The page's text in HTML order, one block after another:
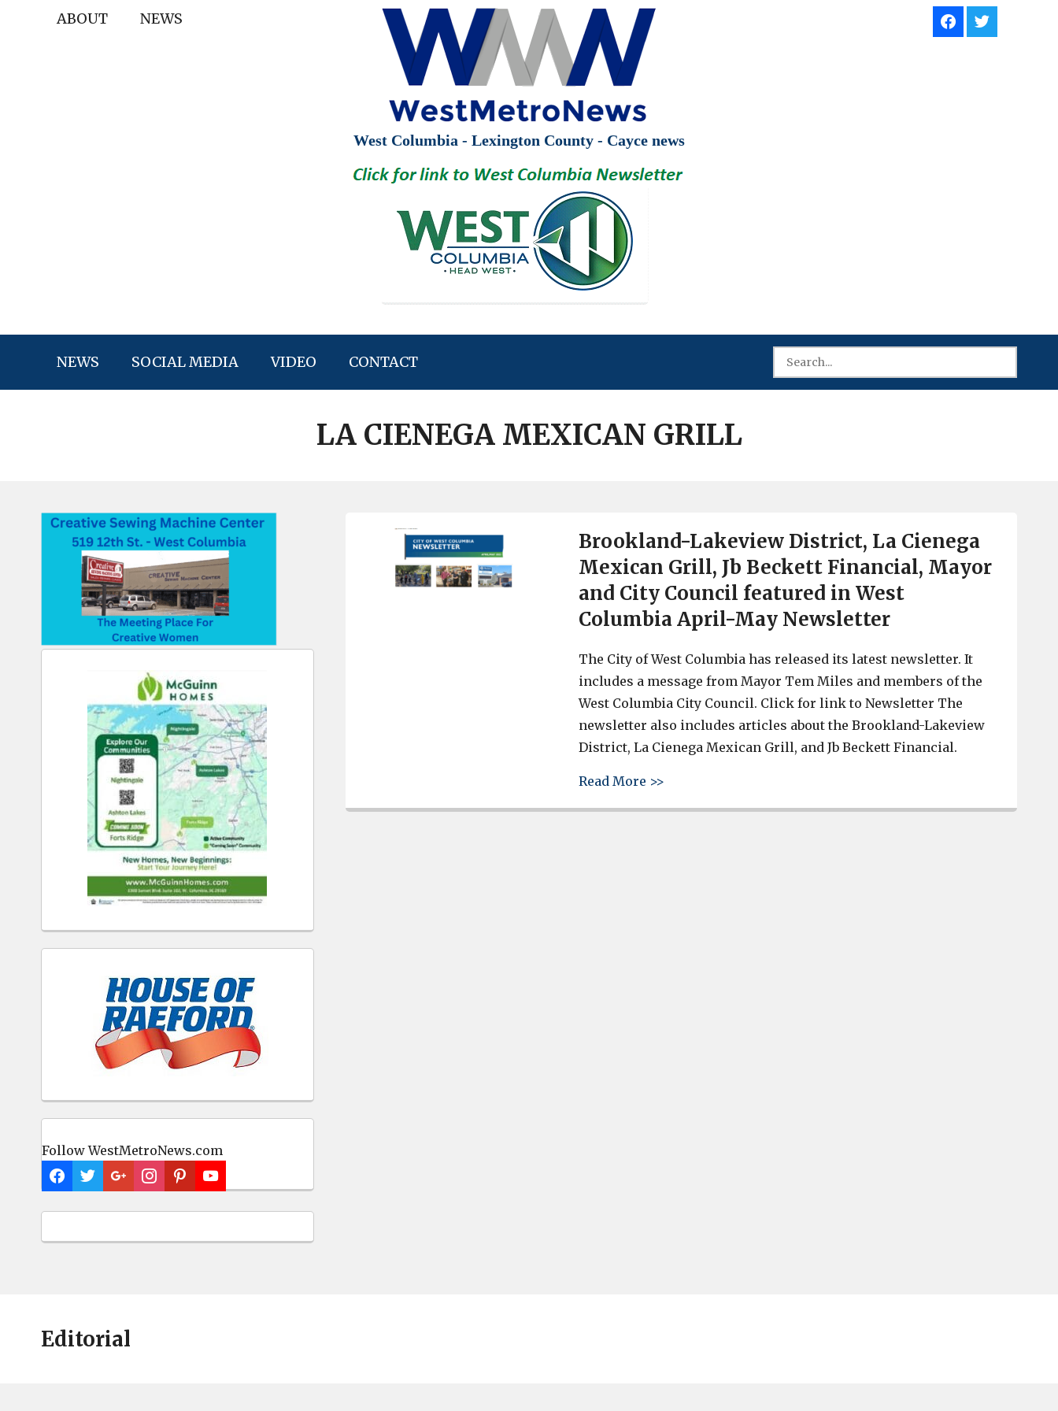
ABOUT NEWS
West Columbia - Lexington County - Cayce news
NEWS SOCIAL MEDIA VIDEO CONTACT
LA CIENEGA MEXICAN GRILL
Follow WestMetroNews.com
Brookland-Lakeview District, La Cienega
Mexican Grill, Jb Beckett Financial, Mayor
and City Council featured in West
Columbia April-May Newsletter
The City of West Columbia has released its latest newsletter. It
includes a message from Mayor Tem Miles and members of the
West Columbia City Council. Click for link to Newsletter The
newsletter also includes articles about the Brookland-Lakeview
District, La Cienega Mexican Grill, and Jb Beckett Financial.
Read More >>
Editorial